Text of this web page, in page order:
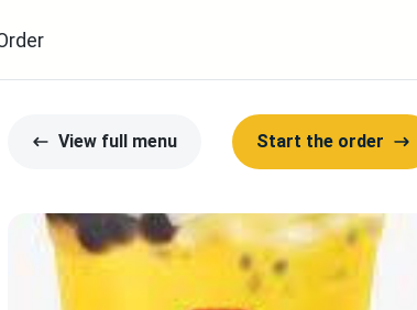
View full menu Start the order